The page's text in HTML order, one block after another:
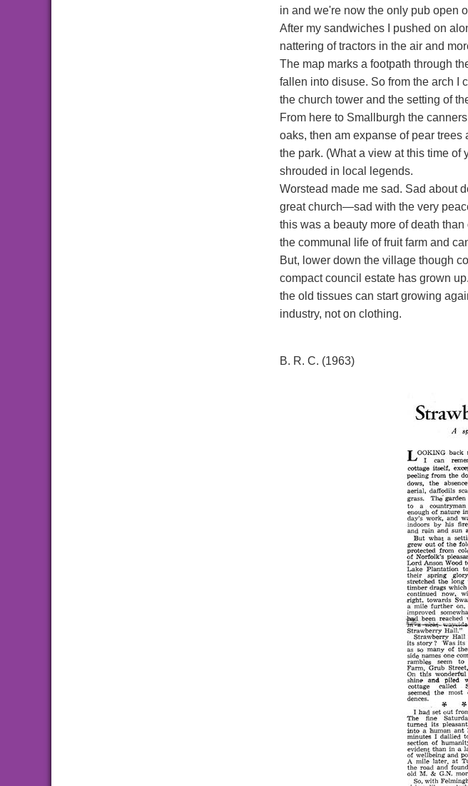
in and we're now the only pub open
After my sandwiches I pushed on
nattering of tractors in the air and
The map marks a footpath through
fallen into disuse. So from the arch I
the church tower and the setting of
From here to Smallburgh the
oaks, then am expanse of pear
the park. (What a view at this time
shrouded in local legends.
Worstead made me sad. Sad about
great church—sad with the very
this was a beauty more of death
the communal life of fruit farm and
But, lower down the village though
compact council estate has grown
the old tissues can start growing
industry, not on clothing.
B. R. C. (1963)